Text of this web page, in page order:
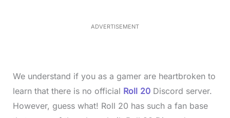
ADVERTISEMENT
We understand if you as a gamer are heartbroken to
learn that there is no official Roll 20Discord server.
However, guess what! Roll 20 has such a fan base